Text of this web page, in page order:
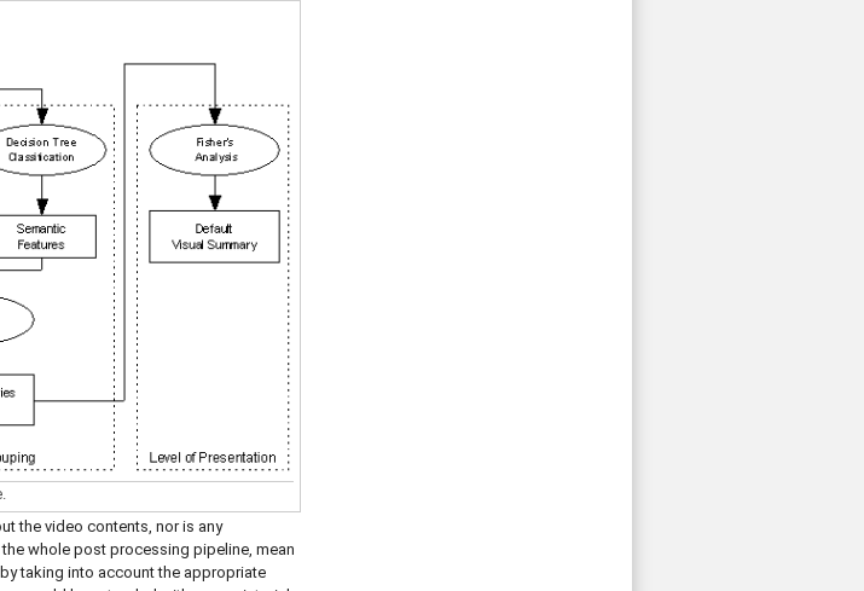
the video contents, nor is any
whole post processing pipeline, mean
taking into account the appropriate